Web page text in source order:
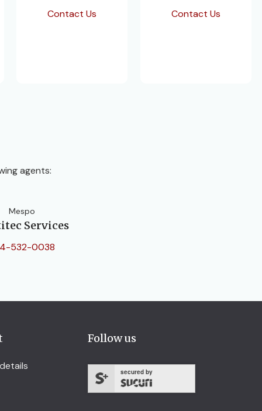
Contact Us
Contact Us
agents:
Mespo
Services
532-0038
Follow us
secured by